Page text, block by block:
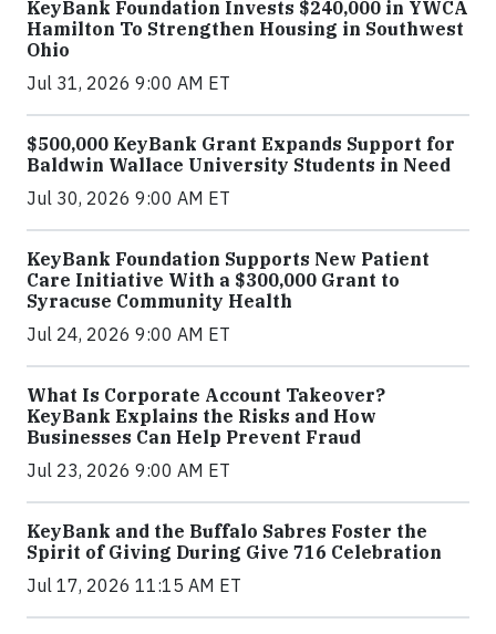
KeyBank Foundation Invests $240,000 in YWCA
Hamilton To Strengthen Housing in Southwest
Ohio
Jul 31, 2026 9:00 AM ET
$500,000 KeyBank Grant Expands Support for
Baldwin Wallace University Students in Need
Jul 30, 2026 9:00 AM ET
KeyBank Foundation Supports New Patient
Care Initiative With a $300,000 Grant to
Syracuse Community Health
Jul 24, 2026 9:00 AM ET
What Is Corporate Account Takeover?
KeyBank Explains the Risks and How
Businesses Can Help Prevent Fraud
Jul 23, 2026 9:00 AM ET
KeyBank and the Buffalo Sabres Foster the
Spirit of Giving During Give 716 Celebration
Jul 17, 2026 11:15 AM ET